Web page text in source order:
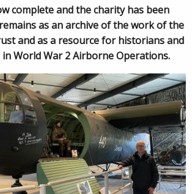
complete and the charity has been
as an archive of the work of the
and as a resource for historians and
World War 2 Airborne Operations.